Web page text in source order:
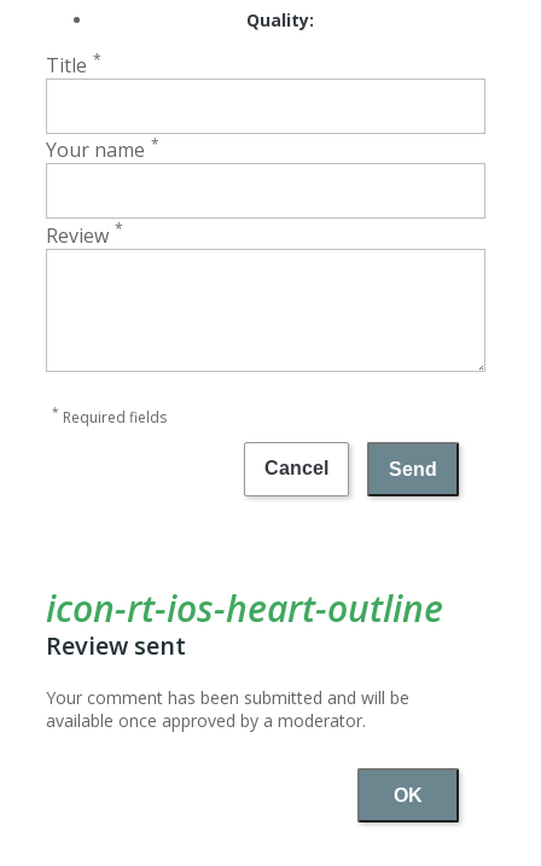
Quality:
Title *
Your name *
Review *
* Required fields
Cancel Send
Review sent
Your comment has been submitted and will be
available once approved by a moderator.
OK